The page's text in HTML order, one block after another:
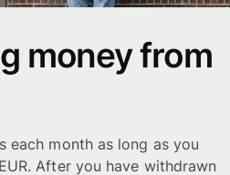
money from
each month as long as you
After you have withdrawn